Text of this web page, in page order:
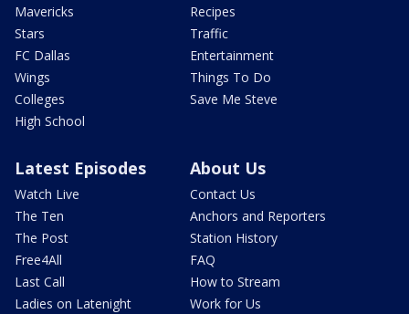
Mavericks
Stars
FC Dallas
Wings
Colleges
High School
Recipes
Traffic
Entertainment
Things To Do
Save Me Steve
Latest Episodes
Watch Live
The Ten
The Post
Free4All
Last Call
Ladies on Latenight
About Us
Contact Us
Anchors and Reporters
Station History
FAQ
How to Stream
Work for Us